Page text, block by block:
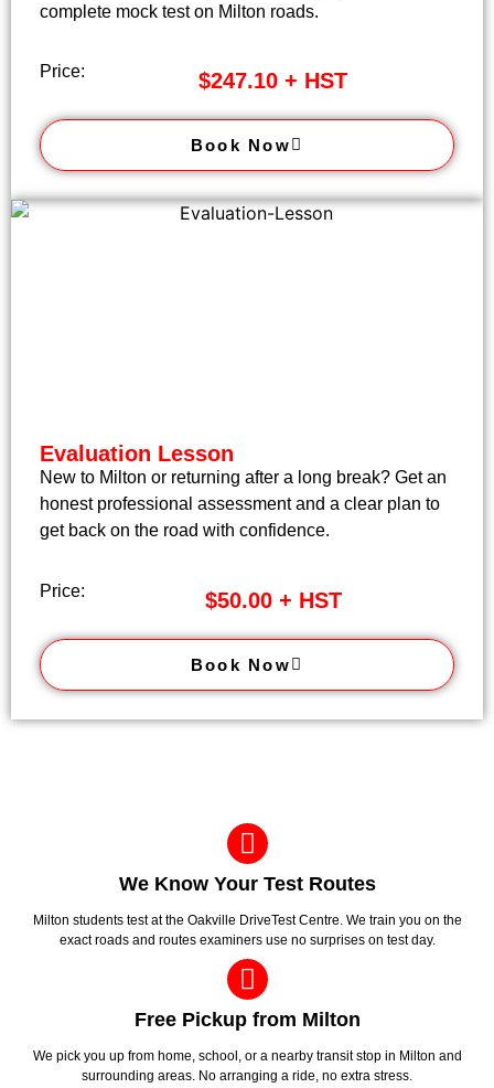
complete mock test on Milton roads.
Price: $247.10 + HST
Book Now
Evaluation Lesson
New to Milton or returning after a long break? Get an
honest professional assessment and a clear plan to
get back on the road with confidence.
Price: $50.00 + HST
Book Now
We Know Your Test Routes
Milton students test at the Oakville DriveTest Centre. We train you on the
exact roads and routes examiners use no surprises on test day.
Free Pickup from Milton
We pick you up from home, school, or a nearby transit stop in Milton and
surrounding areas. No arranging a ride, no extra stress.